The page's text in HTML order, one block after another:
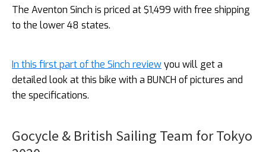
The Aventon Sinch is priced at $1,499 with free shipping
to the lower 48 states.
In this first part of the Sinch reviewyou will get a
detailed look at this bike with a BUNCH of pictures and
the specifications.
Gocycle & British Sailing Team for Tokyo